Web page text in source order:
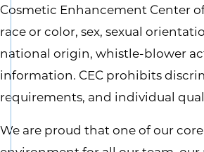
Cosmetic Enhancement Center
race or color, sex, sexual
national origin, whistle-blower
information. CEC prohibits
requirements, and individual
We are proud that one of our